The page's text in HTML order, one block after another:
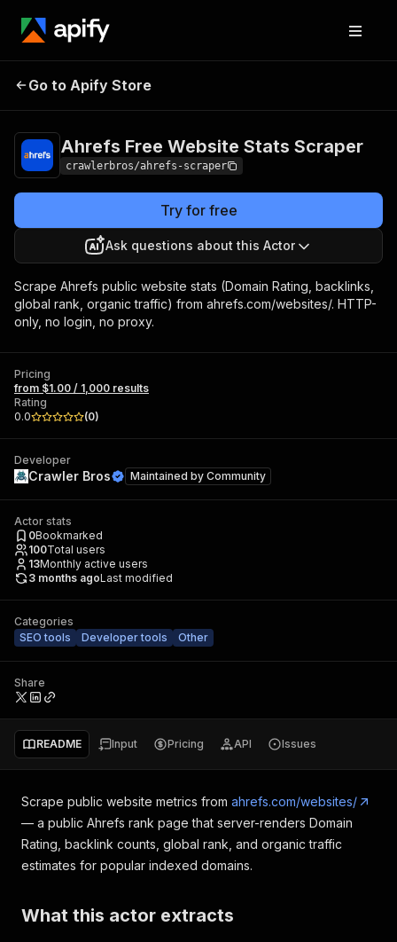
Ahrefs Free Website
Go to Apify Store
Ahrefs Free Website Stats Scraper
crawlerbros/ahrefs-scraper
Try for free
Ask questions about this Actor
Scrape Ahrefs public website stats (Domain Rating, backlinks,
global rank, organic traffic) from ahrefs.com/websites/. HTTP-
only, no login, no proxy.
Pricing
from $1.00 / 1,000 results
Rating
0.0
(0)
Developer
Crawler Bros Maintained by Community
Actor stats
0Bookmarked
100Total users
13Monthly active users
3 months agoLast modified
Categories
SEO tools
Developer tools Other
Share
README Input Pricing API Issues
Scrape public website metrics from ahrefs.com/websites/
— a public Ahrefs rank page that server-renders Domain
Rating, backlink counts, global rank, and organic traffic
estimates for popular indexed domains.
What this actor extracts